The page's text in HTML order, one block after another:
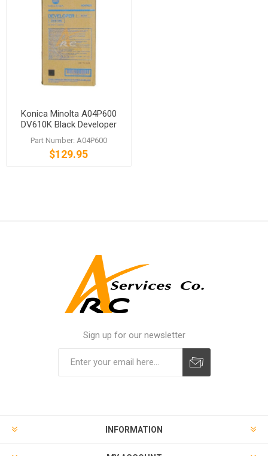
Konica Minolta A04P600
DV610K Black Developer
bizhub C7000 C6000 C6501
C6500
Part Number: A04P600
$129.95
Sign up for our newsletter
INFORMATION